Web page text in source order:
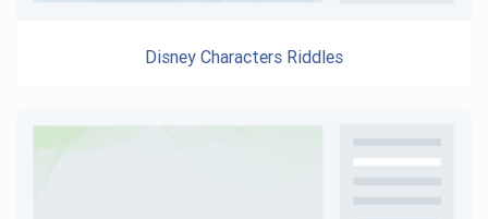
Disney Characters Riddles